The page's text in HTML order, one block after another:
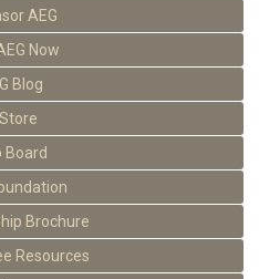
AEG
Now
Blog
Board
Brochure
Resources